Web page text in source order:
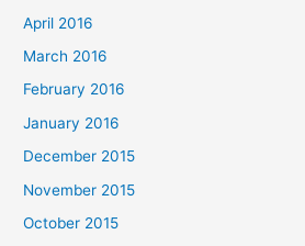
April 2016
March 2016
February 2016
January 2016
December 2015
November 2015
October 2015